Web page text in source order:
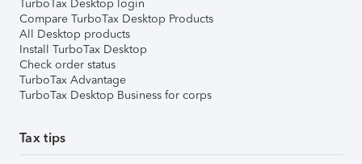
TurboTax Desktop login
Compare TurboTax Desktop Products
All Desktop products
Install TurboTax Desktop
Check order status
TurboTax Advantage
TurboTax Desktop Business for corps
Tax tips